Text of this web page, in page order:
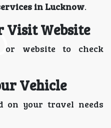
in Lucknow.
Visit Website
or website to check
Vehicle
on your travel needs